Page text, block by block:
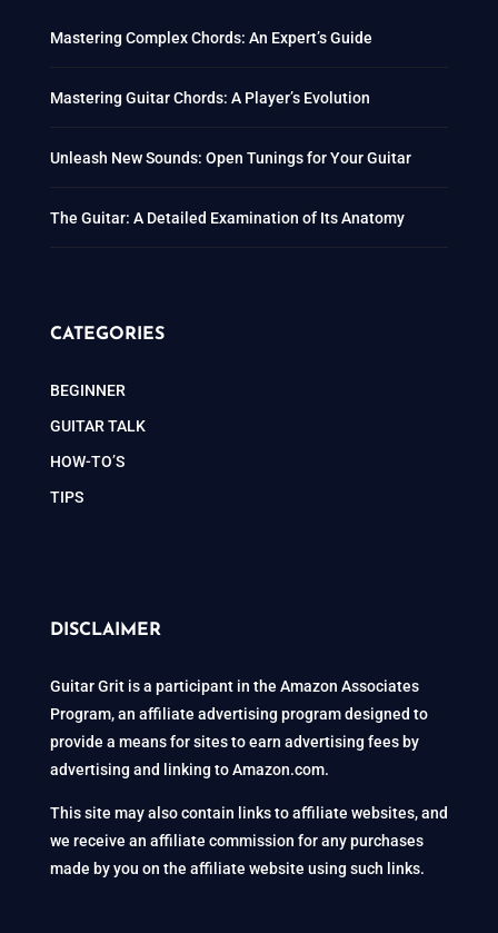
Mastering Complex Chords: An Expert’s Guide
Mastering Guitar Chords: A Player’s Evolution
Unleash New Sounds: Open Tunings for Your Guitar
The Guitar: A Detailed Examination of Its Anatomy
CATEGORIES
BEGINNER
GUITAR TALK
HOW-TO’S
TIPS
DISCLAIMER
Guitar Grit is a participant in the Amazon Associates
Program, an affiliate advertising program designed to
provide a means for sites to earn advertising fees by
advertising and linking to Amazon.com.
This site may also contain links to affiliate websites, and
we receive an affiliate commission for any purchases
made by you on the affiliate website using such links.